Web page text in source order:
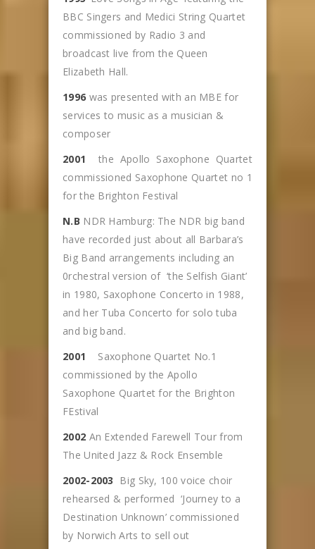
BBC Singers and Medici String Quartet
commissioned by Radio 3 and
broadcast live from the Queen
Elizabeth Hall.
1996 was presented with an MBE for
services to music as a musician &
composer
2001 the Apollo Saxophone Quartet
commissioned Saxophone Quartet no 1
for the Brighton Festival
N.B NDR Hamburg: The NDR big band
have recorded just about all Barbara’s
Big Band arrangements including an
0rchestral version of ‘the Selfish Giant’
in 1980, Saxophone Concerto in 1988,
and her Tuba Concerto for solo tuba
and big band.
2001 Saxophone Quartet No.1
commissioned by the Apollo
Saxophone Quartet for the Brighton
FEstival
2002 An Extended Farewell Tour from
The United Jazz & Rock Ensemble
2002-2003
Big Sky, 100 voice choir
rehearsed & performed ‘Journey to a
Destination Unknown’ commissioned
by Norwich Arts to sell out